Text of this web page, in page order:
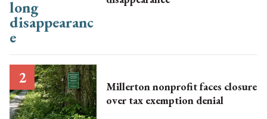
Millerton nonprofit faces closure
over tax exemption denial